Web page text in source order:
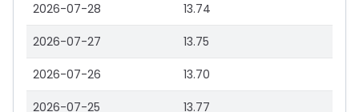
2026-07-28 13.74
2026-07-27 13.75
2026-07-26 13.70
2026-07-25 13.77